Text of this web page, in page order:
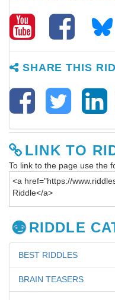
SHARE THIS
LINK TO
To link to the page use the
RIDDLE
BEST RIDDLES
BRAIN TEASERS